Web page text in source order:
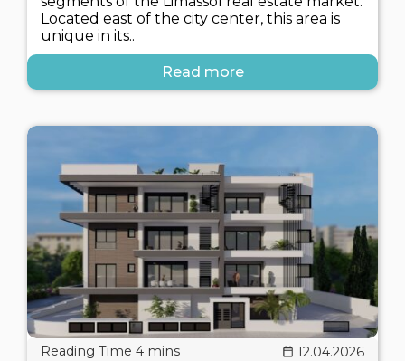
Located east of the city center, this area is
unique in its..
Read more
12.04.2026